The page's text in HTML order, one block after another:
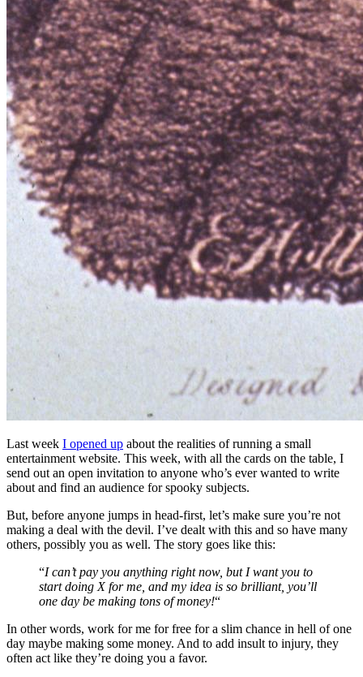
Last week I opened up about the realities of running a small
entertainment website. This week, with all the cards on the table, I
send out an open invitation to anyone who’s ever wanted to write
about and find an audience for spooky subjects.
But, before anyone jumps in head-first, let’s make sure you’re not
making a deal with the devil. I’ve dealt with this and so have many
others, possibly you as well. The story goes like this:
“I can’t pay you anything right now, but I want you to
start doing X for me, and my idea is so brilliant, you’ll
one day be making tons of money!“
In other words, work for me for free for a slim chance in hell of one
day maybe making some money. And to add insult to injury, they
often act like they’re doing you a favor.